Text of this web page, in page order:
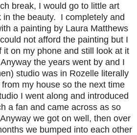
break, I would go to little art
in the beauty. I completely and
a painting by Laura Matthews
not afford the painting but I
it on my phone and still look at it
the years went by and I
studio was in Rozelle literally
my house so the next time
I went along and introduced
a fan and came across as so
we got on well, then over
we bumped into each other